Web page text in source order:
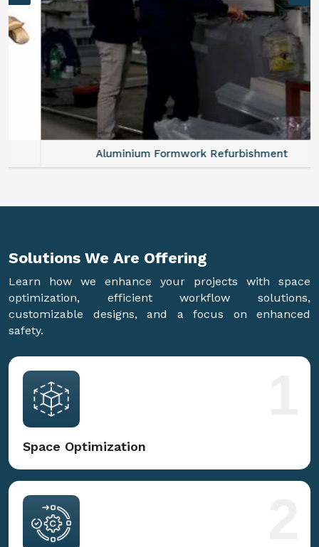
Aluminium Formwork Refurbishment
Solutions We Are Offering
Learn how we enhance your projects with space
optimization, efficient workflow solutions,
customizable designs, and a focus on enhanced
safety.
Space Optimization